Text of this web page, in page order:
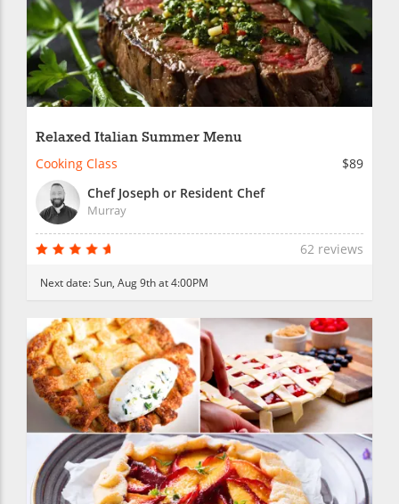
Relaxed Italian Summer Menu
Cooking Class
$89
Chef Joseph or Resident Chef
Murray
62 reviews
Next date:Sun, Aug 9th at 4:00PM